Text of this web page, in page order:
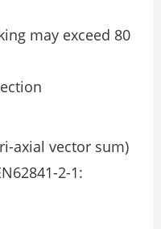
may exceed 80
axial vector sum)
2-1: